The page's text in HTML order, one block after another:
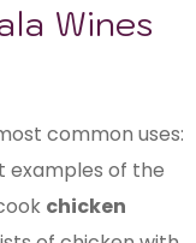
Wines
common uses:
examples of the
chicken